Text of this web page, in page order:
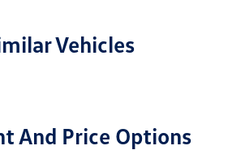
Vehicles
And Price Options